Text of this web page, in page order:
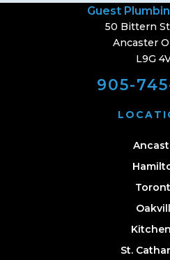
Guest
50 Bittern
Ancaster
L9G
905-
St.